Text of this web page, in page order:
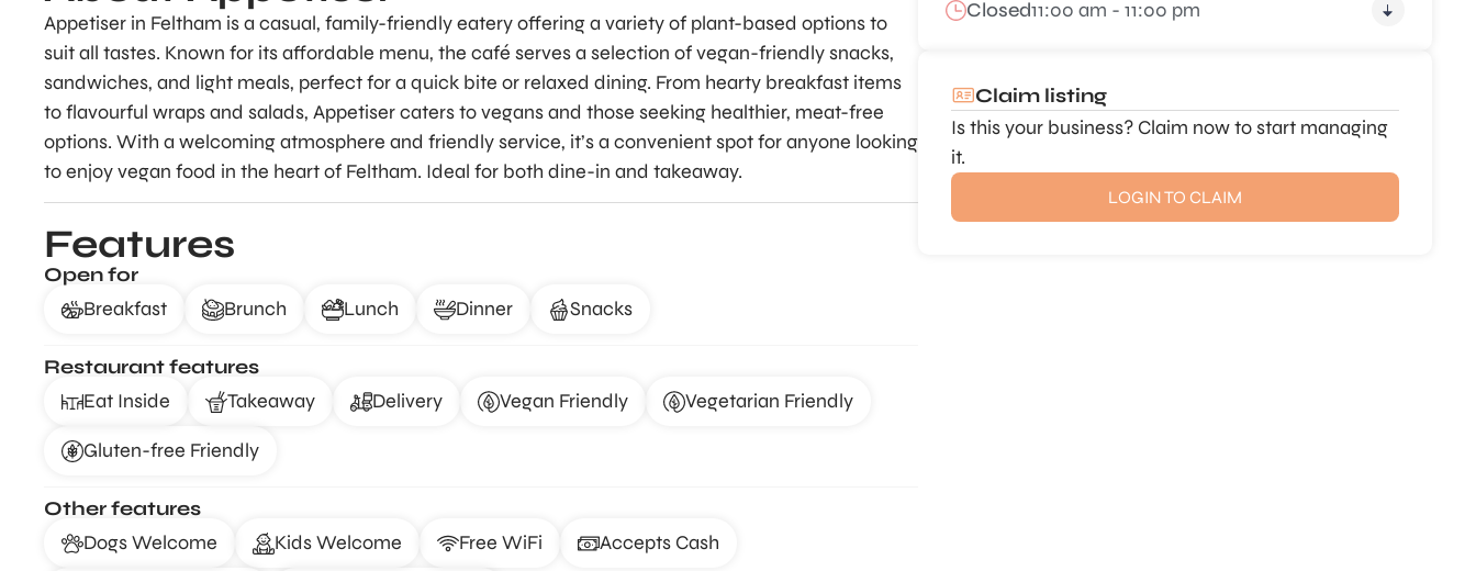
Appetiser in Feltham is a casual, family-friendly eatery offering a variety of plant-based options to
suit all tastes. Known for its affordable menu, the café serves a selection of vegan-friendly snacks,
sandwiches, and light meals, perfect for a quick bite or relaxed dining. From hearty breakfast items
to flavourful wraps and salads, Appetiser caters to vegans and those seeking healthier, meat-free
options. With a welcoming atmosphere and friendly service, it’s a convenient spot for anyone looking
to enjoy vegan food in the heart of Feltham. Ideal for both dine-in and takeaway.
Features
Open for
Breakfast
Brunch Lunch Dinner Snacks
Restaurant features
Eat Inside
Takeaway Delivery Vegan Friendly Vegetarian Friendly
Gluten-free Friendly
Other features
Dogs Welcome
Kids Welcome Free WiFi Accepts Cash
Closed11:00 am - 11:00 pm
Claim listing
Is this your business? Claim now to start managing
it.
LOGIN TO CLAIM